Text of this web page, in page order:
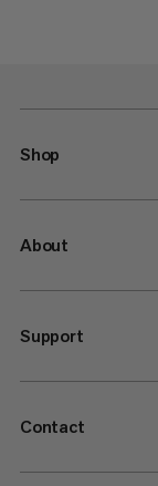
Shop
About
Support
Contact